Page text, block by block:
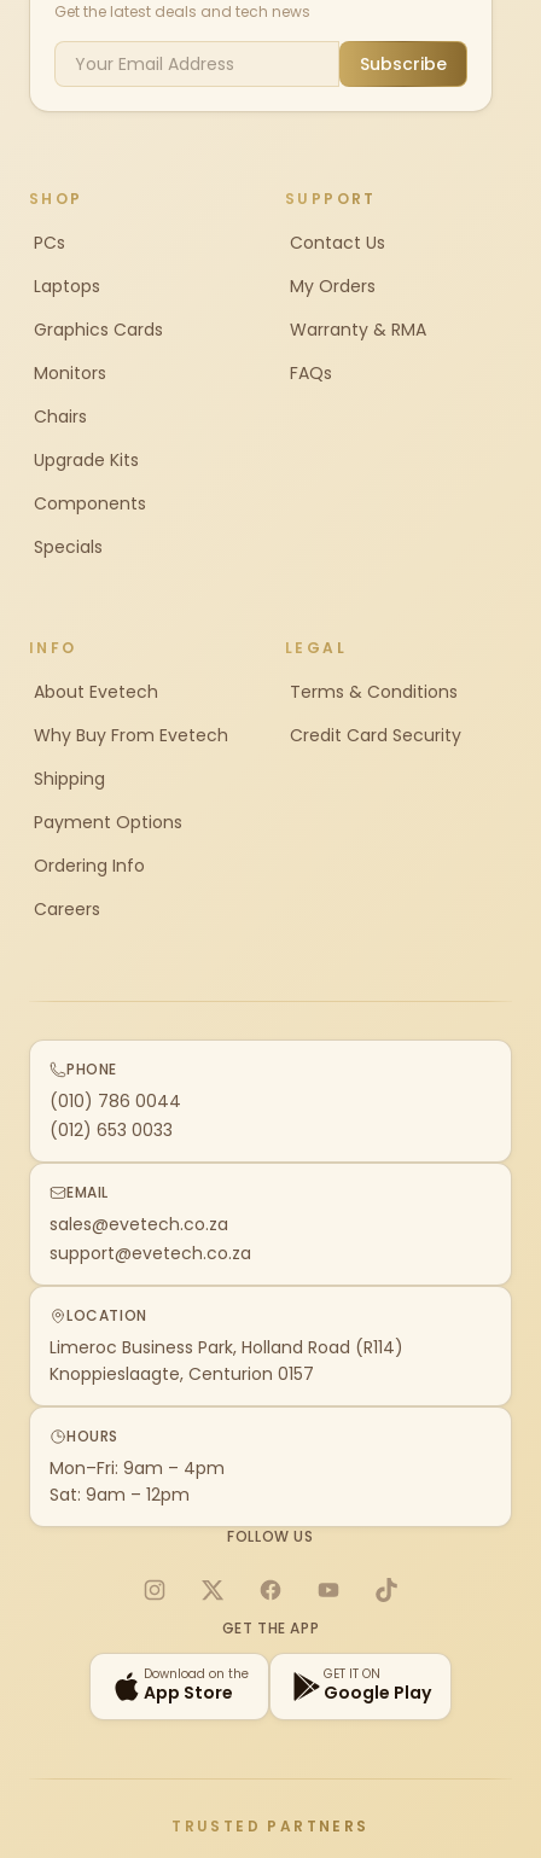
Get the latest deals and tech news
Subscribe
SHOP
PCs
Laptops
Graphics Cards
Monitors
Chairs
Upgrade Kits
Components
Specials
SUPPORT
Contact Us
My Orders
Warranty & RMA
FAQs
INFO
About Evetech
Why Buy From Evetech
Shipping
Payment Options
Ordering Info
Careers
LEGAL
Terms & Conditions
Credit Card Security
PHONE
(010) 786 0044
(012) 653 0033
EMAIL
sales@evetech.co.za
support@evetech.co.za
LOCATION
Limeroc Business Park, Holland Road (R114)
Knoppieslaagte, Centurion 0157
HOURS
Mon–Fri: 9am – 4pm
Sat: 9am – 12pm
FOLLOW US
Instagram
X FacebookYouTubeTikTok
GET THE APP
Download on the
App Store
GET IT ON
Google Play
TRUSTED PARTNERS